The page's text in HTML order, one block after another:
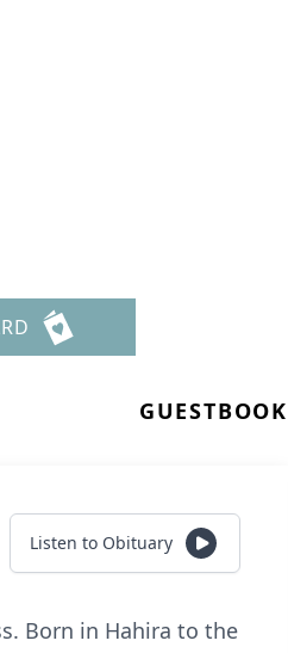
GUESTBOOK
Listen to Obituary
Born in Hahira to the